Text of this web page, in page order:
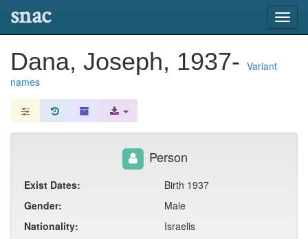
snac
Dana, Joseph, 1937- Variant
names
Person
Exist Dates:
Birth 1937
Gender:
Male
Nationality:
Israelis